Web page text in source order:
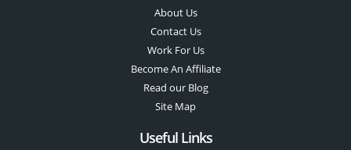
About Us
Contact Us
Work For Us
Become An Affiliate
Read our Blog
Site Map
Useful Links